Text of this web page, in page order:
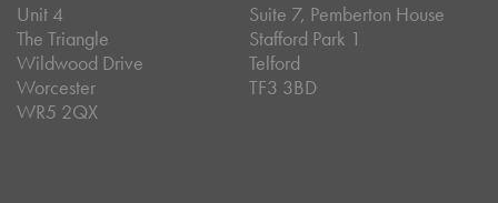
Unit 4
The Triangle
Wildwood Drive
Worcester
WR5 2QX
Suite 7, Pemberton House
Stafford Park 1
Telford
TF3 3BD